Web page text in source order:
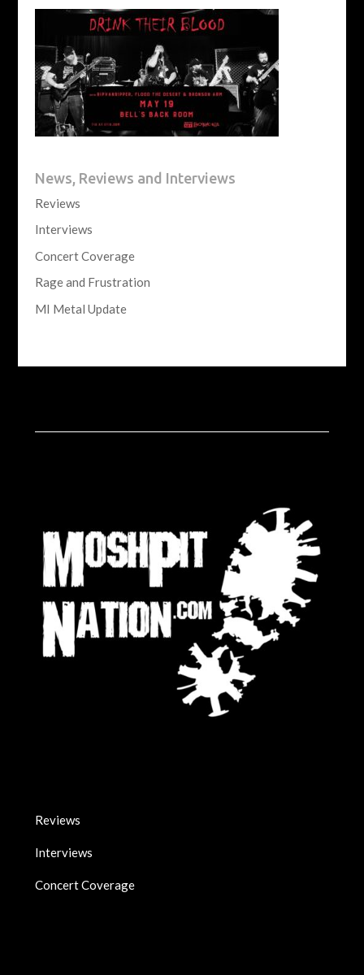
News, Reviews and Interviews
Reviews
Interviews
Concert Coverage
Rage and Frustration
MI Metal Update
Reviews
Interviews
Concert Coverage